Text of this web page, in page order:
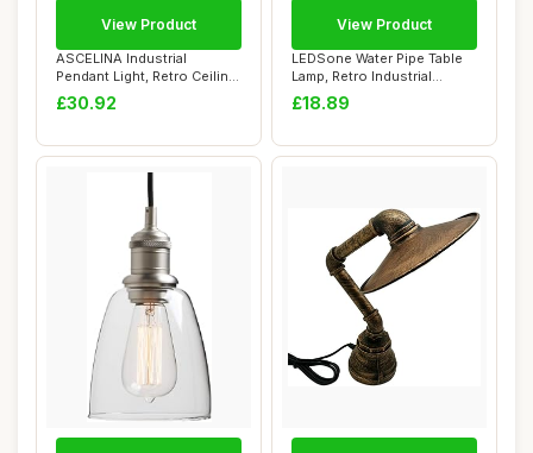
ASCELINA Industrial
Pendant Light, Retro Ceiling
Lighting Bl...
£30.92
View Product
LEDSone Water Pipe Table
Lamp, Retro Industrial
Brushed Copp...
£18.89
View Product